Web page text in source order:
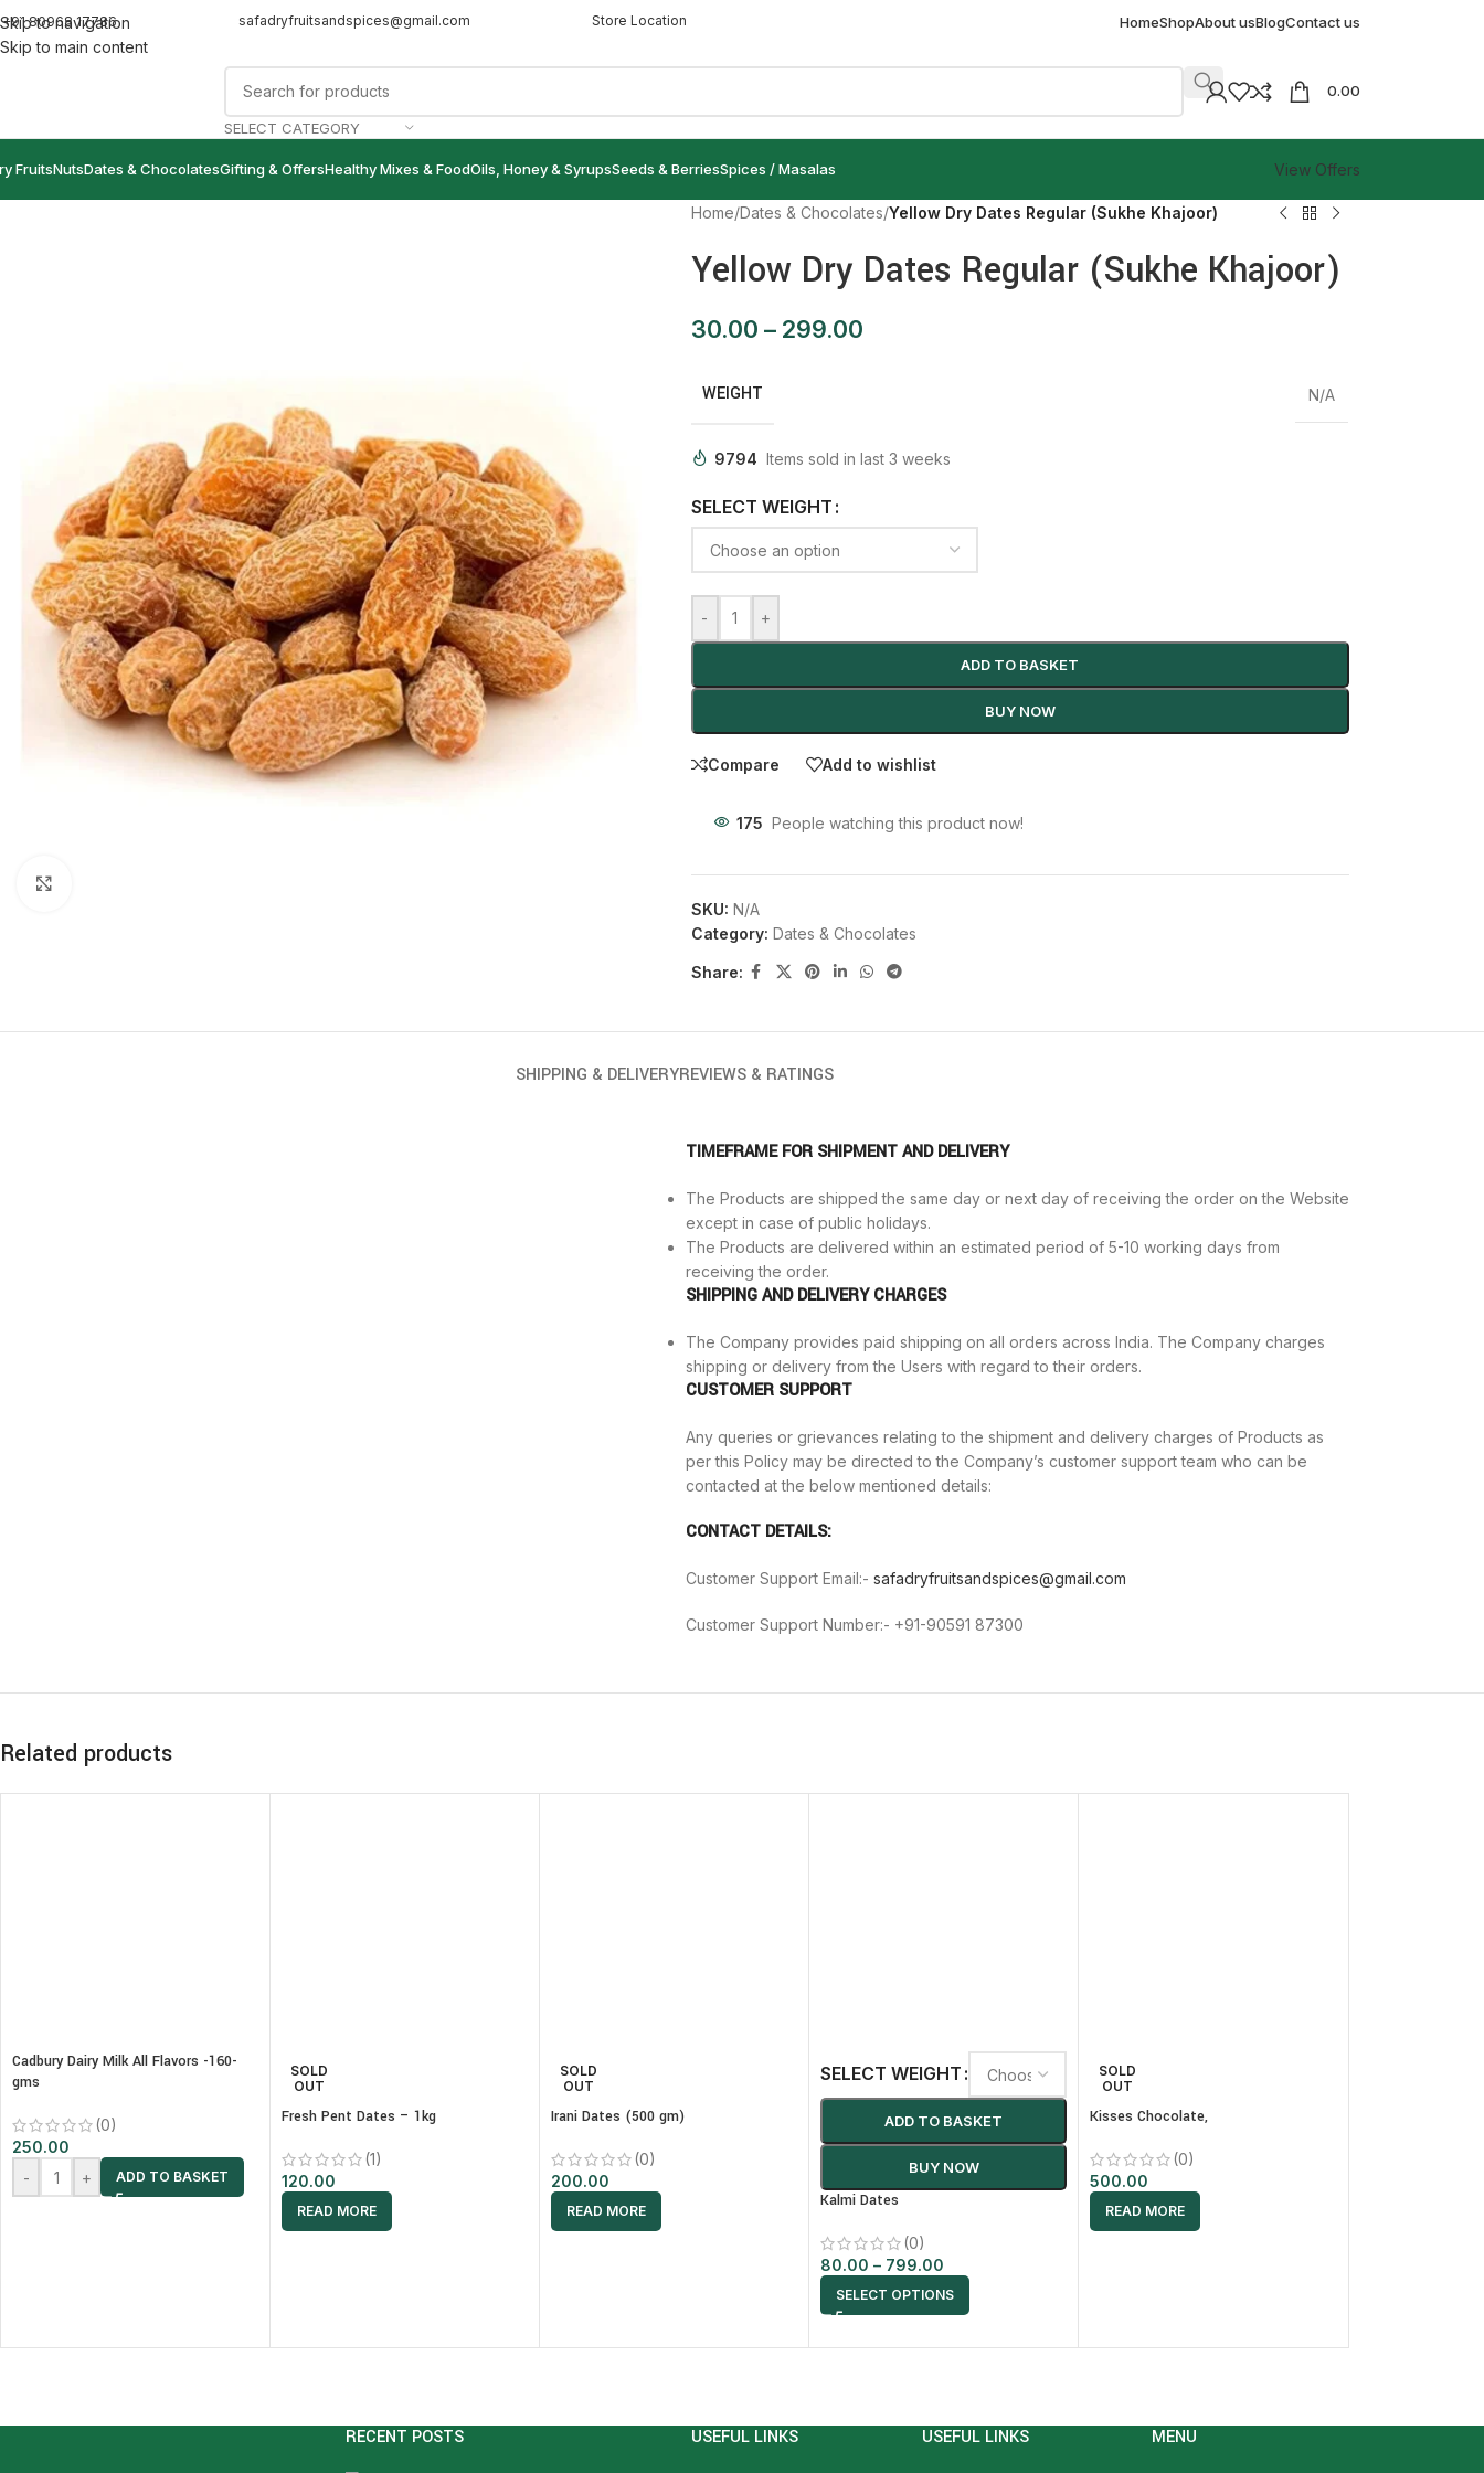
Skip to navigation
Skip to main content
80968 17786 safadryfruitsandspices@gmail.com Store Location HomeShopAbout usBlogContact us
SELECT CATEGORY
0.00
FruitsNutsDates & ChocolatesGifting & OffersHealthy Mixes & FoodOils, Honey & SyrupsSeeds & BerriesSpices / Masalas View Offers
Home/Dates & Chocolates/Yellow Dry Dates Regular (Sukhe Khajoor)
Yellow Dry Dates Regular (Sukhe Khajoor)
30.00 – 299.00
WEIGHT N/A
9794 Items sold in last 3 weeks
SELECT WEIGHT
- +
ADD TO BASKET
BUY NOW
Compare Add to wishlist
175 People watching this product now!
SKU: N/A
Category: Dates & Chocolates
Share:
SHIPPING & DELIVERYREVIEWS & RATINGS
TIMEFRAME FOR SHIPMENT AND DELIVERY
The Products are shipped the same day or next day of receiving the order on the Website
except in case of public holidays.
The Products are delivered within an estimated period of 5-10 working days from
receiving the order.
SHIPPING AND DELIVERY CHARGES
The Company provides paid shipping on all orders across India. The Company charges
shipping or delivery from the Users with regard to their orders.
CUSTOMER SUPPORT
Any queries or grievances relating to the shipment and delivery charges of Products as
per this Policy may be directed to the Company’s customer support team who can be
contacted at the below mentioned details:
CONTACT DETAILS:
Customer Support Email:- safadryfruitsandspices@gmail.com
Customer Support Number:- +91-90591 87300
Related products
Cadbury Dairy Milk All Flavors -160-
gms
(0)
250.00
-
+ ADD TO BASKET
SOLD
OUT
Fresh Pent Dates – 1kg
(1)
120.00
READ MORE
SOLD
OUT
Irani Dates (500 gm)
(0)
200.00
READ MORE
SELECT WEIGHT
ADD TO BASKET
BUY NOW
Kalmi Dates
(0)
80.00 – 799.00
SELECT OPTIONS
SOLD
OUT
Kisses Chocolate,
(0)
500.00
READ MORE
RECENT POSTS USEFUL LINKS USEFUL LINKS MENU